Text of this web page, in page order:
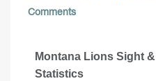
Comments
Montana Lions Sight
Statistics